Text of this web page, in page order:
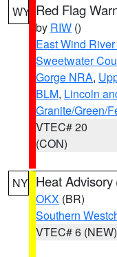
WY Red Flag
by RIW ()
East Wind
Sweetwater
Gorge NRA,
BLM, Lincoln
Granite/Green/
VTEC# 20
(CON)
NY Heat Advisory
OKX (BR)
Southern
VTEC# 6 (NEW)